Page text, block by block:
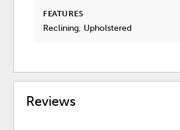
FEATURES
Reclining, Upholstered
Reviews